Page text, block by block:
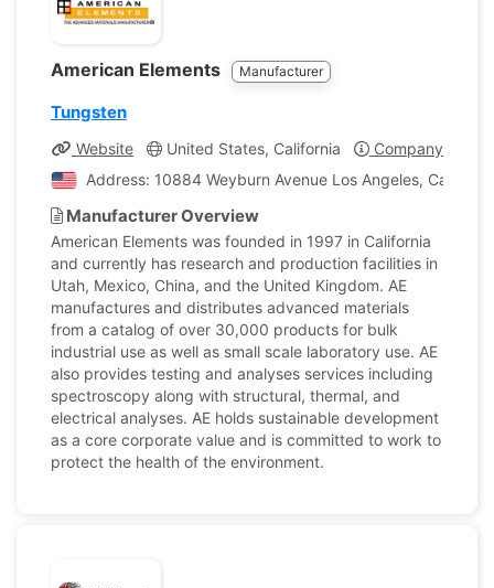
American Elements Manufacturer
Tungsten
Website United States, California
Company Profile
Address: 10884 Weyburn Avenue Los Angeles,
Manufacturer Overview
American Elements was founded in 1997 in California
and currently has research and production facilities in
Utah, Mexico, China, and the United Kingdom. AE
manufactures and distributes advanced materials
from a catalog of over 30,000 products for bulk
industrial use as well as small scale laboratory use. AE
also provides testing and analyses services including
spectroscopy along with structural, thermal, and
electrical analyses. AE holds sustainable development
as a core corporate value and is committed to work to
protect the health of the environment.